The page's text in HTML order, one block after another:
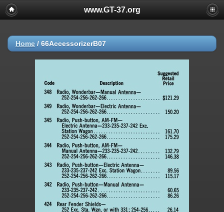
www.GT-37.org
Home / 66AccessorizerB07